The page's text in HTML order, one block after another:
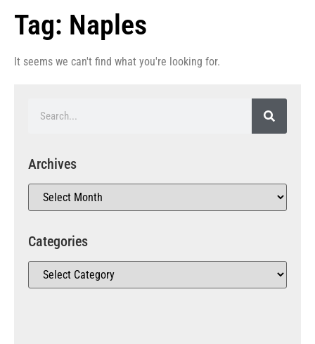
Tag: Naples
It seems we can't find what you're looking for.
Archives
Categories